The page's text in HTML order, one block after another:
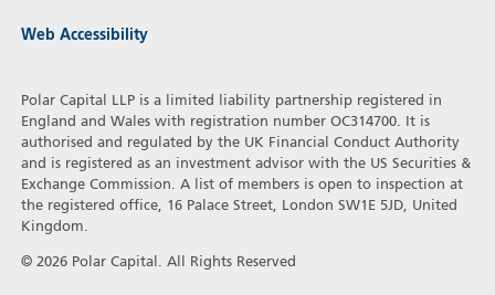
Web Accessibility
Polar Capital LLP is a limited liability partnership registered in
England and Wales with registration number OC314700. It is
authorised and regulated by the UK Financial Conduct Authority
and is registered as an investment advisor with the US Securities &
Exchange Commission. A list of members is open to inspection at
the registered office, 16 Palace Street, London SW1E 5JD, United
Kingdom.
© 2026 Polar Capital. All Rights Reserved